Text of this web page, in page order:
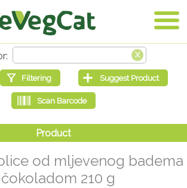
od mljevenog badema
210 g